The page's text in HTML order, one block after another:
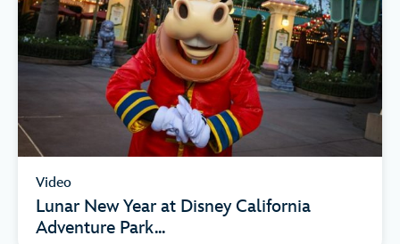
Video
Lunar New Year at Disney California
Adventure Park...